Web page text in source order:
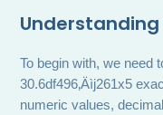
Understanding
To begin with, we need
30.6df496‚Äìj261x5
numeric values,